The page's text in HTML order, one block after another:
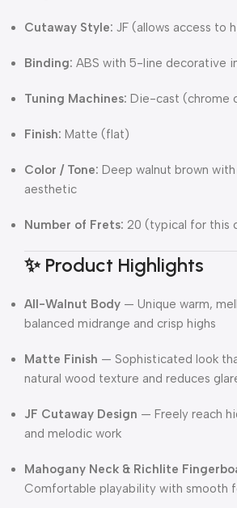
Cutaway Style: JF (allows access to
Binding: ABS with 5-line decorative
Tuning Machines: Die-cast (chrome
Finish: Matte (flat)
Color / Tone: Deep walnut brown
aesthetic
Number of Frets: 20 (typical for this
✨ Product Highlights
All-Walnut Body — Unique warm,
balanced midrange and crisp highs
Matte Finish — Sophisticated look
natural wood texture and reduces
JF Cutaway Design — Freely reach
and melodic work
Mahogany Neck & Richlite
Comfortable playability with smooth